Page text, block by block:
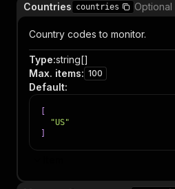
Countries countries Optional
Country codes to monitor.
Type:string[]
Max. items: 100
Default:
"US"